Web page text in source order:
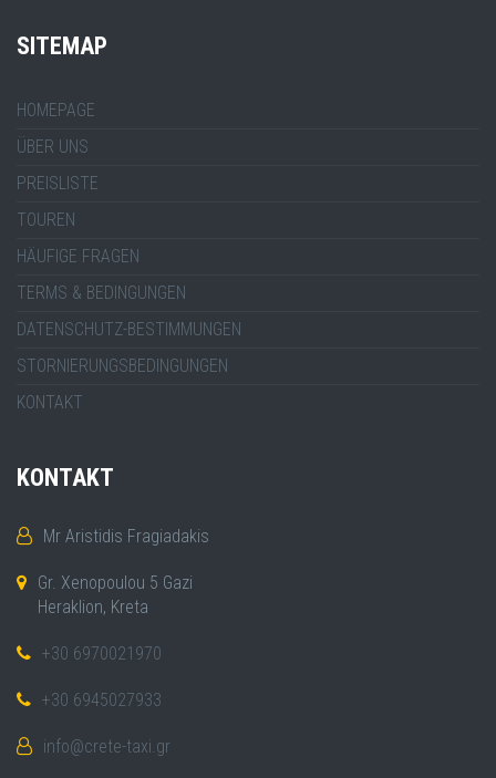
SITEMAP
HOMEPAGE
ÜBER UNS
PREISLISTE
TOUREN
HÄUFIGE FRAGEN
TERMS & BEDINGUNGEN
DATENSCHUTZ-BESTIMMUNGEN
STORNIERUNGSBEDINGUNGEN
KONTAKT
KONTAKT
Mr Aristidis Fragiadakis
Gr. Xenopoulou 5 Gazi
Heraklion, Kreta
+30 6970021970
+30 6945027933
info@crete-taxi.gr